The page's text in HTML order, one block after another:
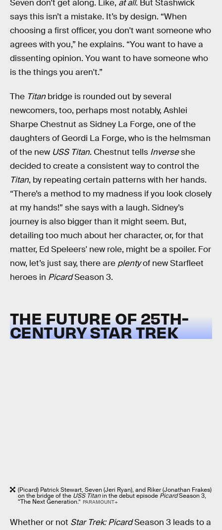
Seven don’t get along. Like, at all. But Stashwick
says this isn’t a mistake. It’s by design. “When
choosing a first officer, you don't want someone who
agrees with you,” he explains. “You want to have a
dissenting opinion. You want to have someone who
is the things you aren't.”
The Titan bridge is rounded out by several
newcomers, too, perhaps most notably, Ashlei
Sharpe Chestnut as Sidney La Forge, one of the
daughters of Geordi La Forge, who is the helmsman
of the new USS Titan. Chestnut tells Inverseshe
decided to create a consistent way to control the
Titan, by repeating certain patterns with her hands.
“There’s a method to my madness if you look closely
at my hands!” she says with a laugh. Sidney’s
journey is also bigger than it might seem. But,
detailing too much about her character, or, for that
matter, Ed Speleers' new role, might be a spoiler. For
now, let’s just say, there are plentyof new Starfleet
heroes in PicardSeason 3.
THE FUTURE OF 25TH-
CENTURY STAR TREK
(Picard) Patrick Stewart, Seven (Jeri Ryan), and Riker (Jonathan Frakes)
on the bridge of the USS Titanin the debut episode PicardSeason 3,
“The Next Generation.” PARAMOUNT+
Whether or not Star Trek: PicardSeason 3 leads to a